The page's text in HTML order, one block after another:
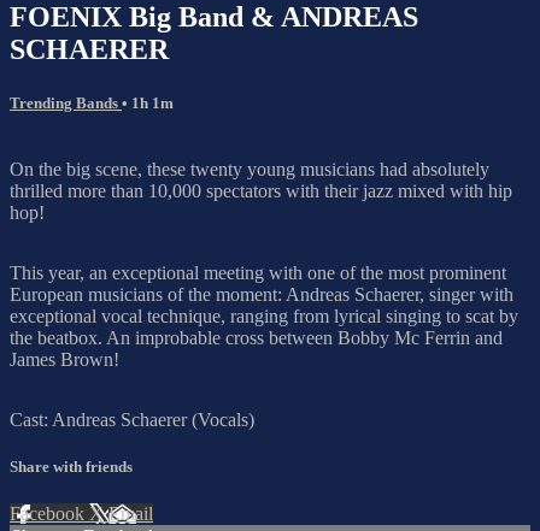
FOENIX Big Band & ANDREAS
SCHAERER
Trending Bands • 1h 1m
On the big scene, these twenty young musicians had absolutely
thrilled more than 10,000 spectators with their jazz mixed with hip
hop!
This year, an exceptional meeting with one of the most prominent
European musicians of the moment: Andreas Schaerer, singer with
exceptional vocal technique, ranging from lyrical singing to scat by
the beatbox. An improbable cross between Bobby Mc Ferrin and
James Brown!
Cast: Andreas Schaerer (Vocals)
Share with friends
Facebook XEmail